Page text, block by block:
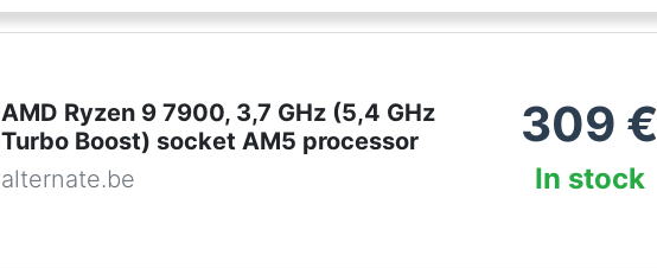
AMD Ryzen 9 7900, 3,7 GHz (5,4 GHz
Turbo Boost) socket AM5 processor
alternate.be
309 €
In stock